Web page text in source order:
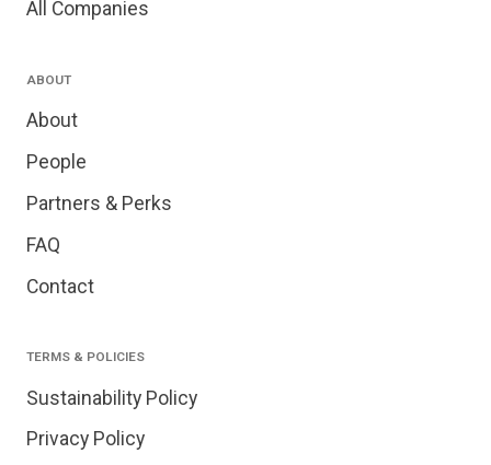
All Companies
ABOUT
About
People
Partners & Perks
FAQ
Contact
TERMS & POLICIES
Sustainability Policy
Privacy Policy